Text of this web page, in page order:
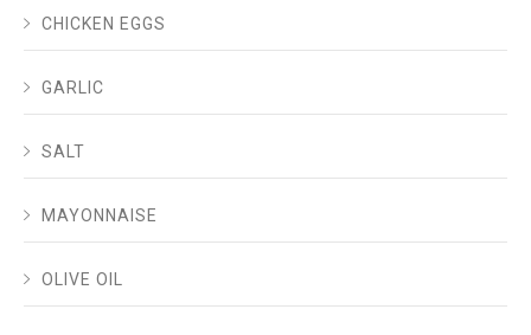
CHICKEN EGGS
GARLIC
SALT
MAYONNAISE
OLIVE OIL